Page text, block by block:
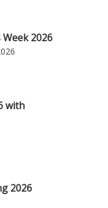
2026
with
2026